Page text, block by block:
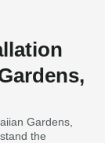
Gardens,
the